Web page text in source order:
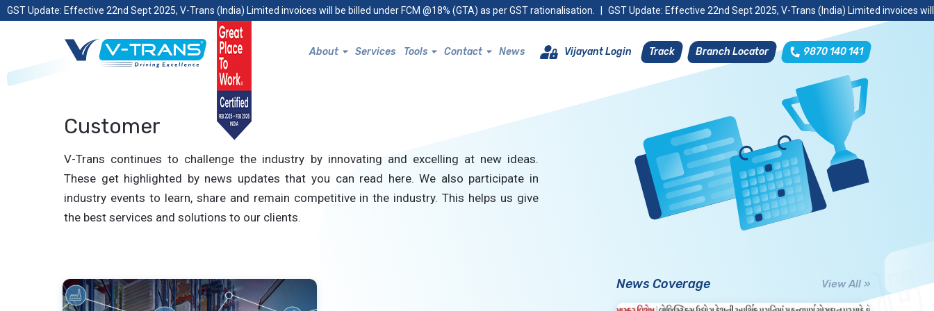
GST Update: Effective 22nd Sept 2025, V-Trans (India) Limited invoices will be billed under FCM @18% (GTA) as per GST rationalisation. GST Update: Effective 22nd Sept 2025, V-Trans (India) Limited invoices
About Services Tools Contact News Vijayant Login Track Branch Locator 9870 140 141
Customer
V-Trans continues to challenge the industry by innovating and excelling at new ideas.
These get highlighted by news updates that you can read here. We also participate in
industry events to learn, share and remain competitive in the industry. This helps us give
the best services and solutions to our clients.
News Coverage View All »